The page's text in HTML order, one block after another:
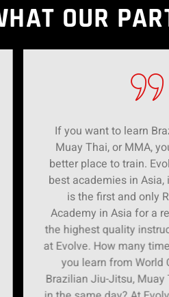
OUR
If you want to learn
Muay Thai, or MMA,
better place to train.
best academies in
is the first and only
Academy in Asia for a
the highest quality
at Evolve. How many
you learn from World
Brazilian Jiu-Jitsu, Muay